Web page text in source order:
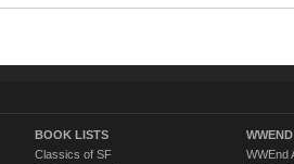
BOOK LISTS
Classics of SF
WWEnd